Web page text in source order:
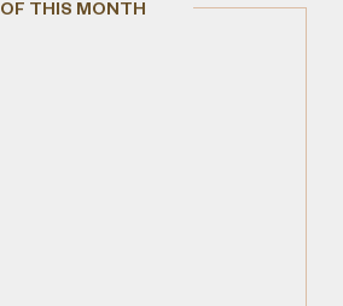
OF THIS MONTH